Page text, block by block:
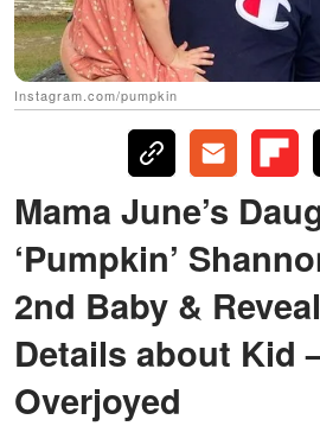
Instagram.com/pumpkin
Mama June’s
‘Pumpkin’
2nd Baby &
Details about Kid
Overjoyed